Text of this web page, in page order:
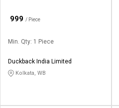
999 / Piece
Min. Qty: 1 Piece
Duckback India Limited
Kolkata, WB